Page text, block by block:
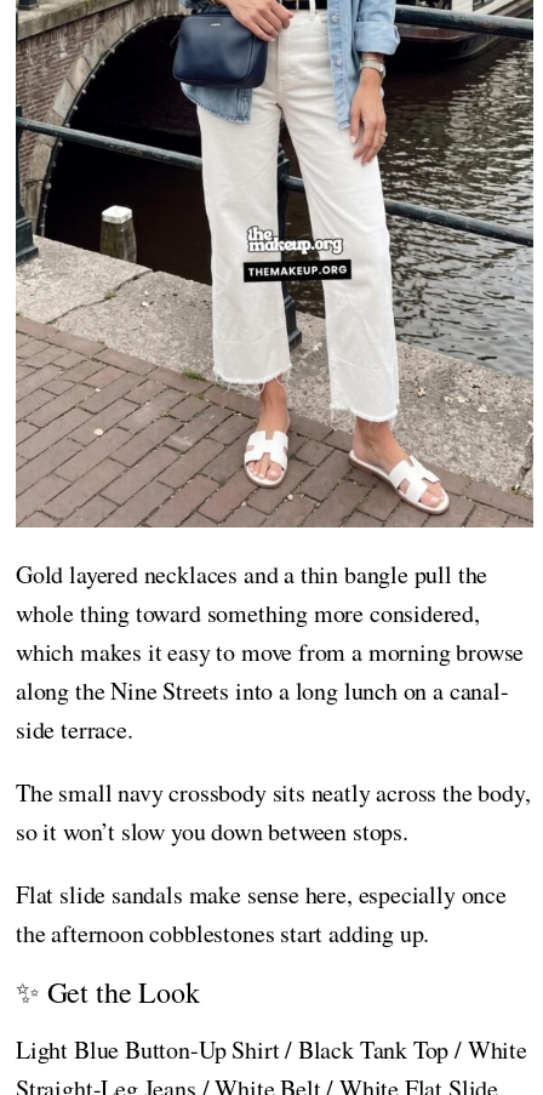
Gold layered necklaces and a thin bangle pull the
whole thing toward something more considered,
which makes it easy to move from a morning browse
along the Nine Streets into a long lunch on a canal-
side terrace.
The small navy crossbody sits neatly across the body,
so it won’t slow you down between stops.
Flat slide sandals make sense here, especially once
the afternoon cobblestones start adding up.
✨ Get the Look
Light Blue Button-Up Shirt / Black Tank Top / White